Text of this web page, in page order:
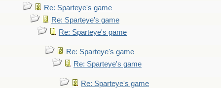
Re: Sparteye's game
Re: Sparteye's game
Re: Sparteye's game
Re: Sparteye's game
Re: Sparteye's game
Re: Sparteye's game